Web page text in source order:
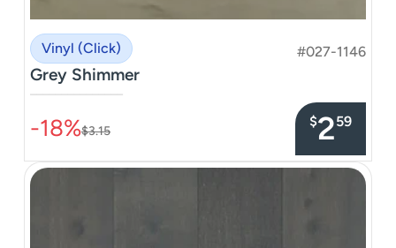
Vinyl (Click) #027-1146
Grey Shimmer
–––––––––––––––
-18%$3.15
$259